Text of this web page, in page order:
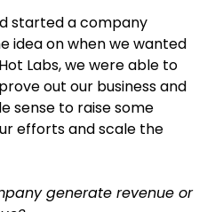
started a company
idea on when we wanted
Labs, we were able to
out our business and
sense to raise some
efforts and scale the
generate revenue or